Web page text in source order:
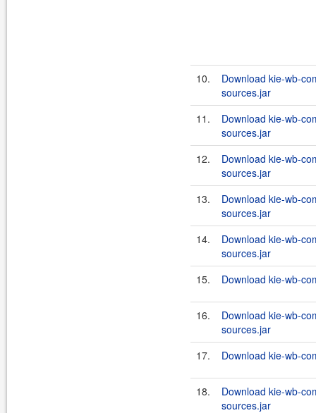
10.
Download kie-wb-
sources.jar
11.
Download kie-wb-
sources.jar
12.
Download kie-wb-
sources.jar
13.
Download kie-wb-
sources.jar
14.
Download kie-wb-
sources.jar
15.
Download kie-wb-
16.
Download kie-wb-
sources.jar
17.
Download kie-wb-
18.
Download kie-wb-
sources.jar